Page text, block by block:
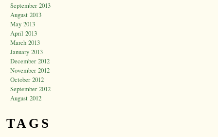
September 2013
August 2013
May 2013
April 2013
March 2013
January 2013
December 2012
November 2012
October 2012
September 2012
August 2012
TAGS